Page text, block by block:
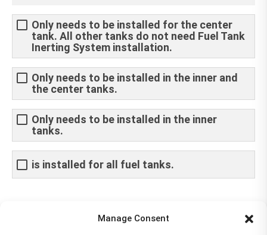
Manage Consent
Only needs to be installed for the center
tank. All other tanks do not need Fuel Tank
Inerting System installation.
Only needs to be installed in the inner and
the center tanks.
Only needs to be installed in the inner
tanks.
is installed for all fuel tanks.
Share This Article